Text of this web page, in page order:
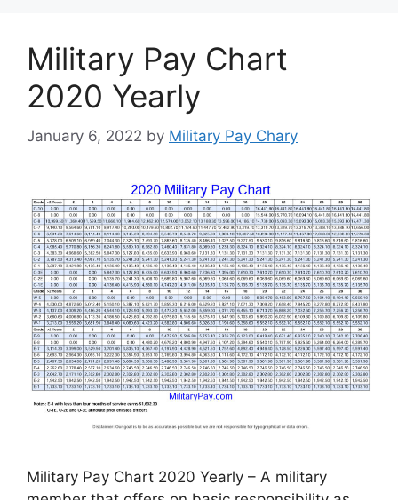
Military Pay Chart
2020 Yearly
January 6, 2022 by Military Pay Chary
Military Pay Chart 2020 Yearly – A military